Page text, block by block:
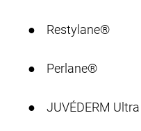
● Restylane®
● Perlane®
● JUVÉDERM